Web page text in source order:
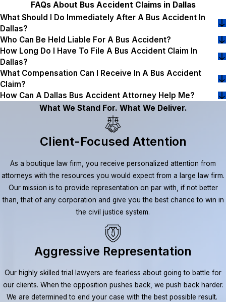
FAQs About Bus Accident Claims in Dallas
What Should I Do Immediately After A Bus Accident In
Dallas?
Who Can Be Held Liable For A Bus Accident?
How Long Do I Have To File A Bus Accident Claim In
Dallas?
What Compensation Can I Receive In A Bus Accident
Claim?
How Can A Dallas Bus Accident Attorney Help Me?
What We Stand For. What We Deliver.
Client-Focused Attention
As a boutique law firm, you receive personalized attention from
attorneys with the resources you would expect from a large law firm.
Our mission is to provide representation on par with, if not better
than, that of any corporation and give you the best chance to win in
the civil justice system.
Aggressive Representation
Our highly skilled trial lawyers are fearless about going to battle for
our clients. When the opposition pushes back, we push back harder.
We are determined to end your case with the best possible result.